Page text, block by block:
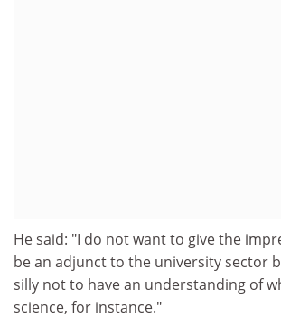
He said: "I do not want to give the
be an adjunct to the university sector
silly not to have an understanding of
science, for instance."